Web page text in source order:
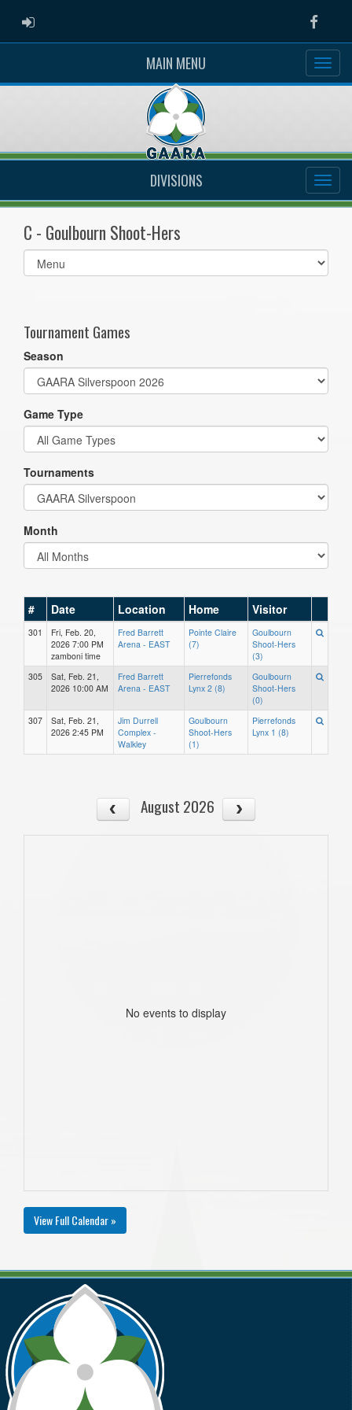
ADMIN LOGIN
MAIN MENU
DIVISIONS
C - Goulbourn Shoot-Hers
Select
list(select
Tournament Games
Season
Game Type
Tournaments
Month
# Date Location Home Visitor
301
Fri, Feb. 20,
2026 7:00 PM
zamboni time
Fred Barrett
Arena - EAST
Pointe Claire
(7)
Goulbourn
Shoot-Hers
(3)
305
Sat, Feb. 21,
2026 10:00 AM
Fred Barrett
Arena - EAST
Pierrefonds
Lynx 2 (8)
Goulbourn
Shoot-Hers
(0)
307
Sat, Feb. 21,
2026 2:45 PM
Jim Durrell
Complex -
Walkley
Goulbourn
Shoot-Hers
(1)
Pierrefonds
Lynx 1 (8)
August 2026
No events to display
View Full Calendar »